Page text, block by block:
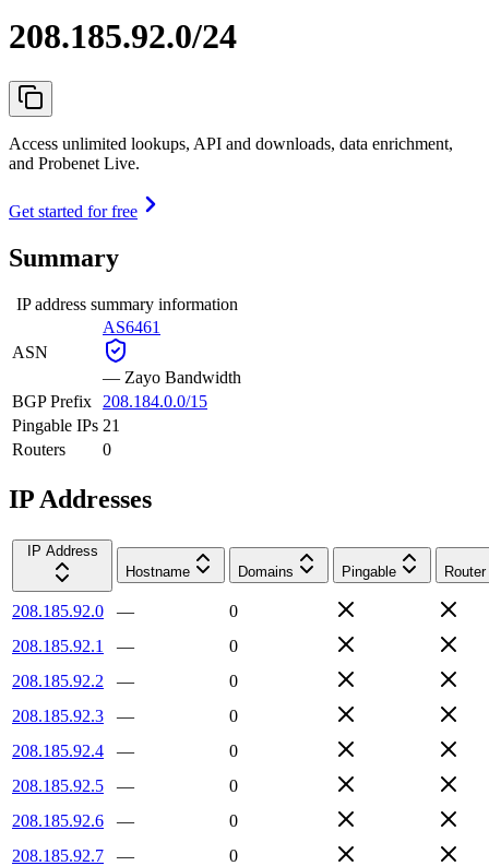
208.185.92.0/24
Access unlimited lookups, API and downloads, data enrichment,
and Probenet Live.
Get started for free
Summary
IP address summary information
ASN
AS6461
— Zayo Bandwidth
BGP Prefix
208.184.0.0/15
Pingable IPs 21
Routers
0
IP Addresses
IP Address
Hostname
Domains Pingable Router
208.185.92.0 —
0
208.185.92.1
—
0
208.185.92.2
—
0
208.185.92.3
—
0
208.185.92.4
—
0
208.185.92.5
—
0
208.185.92.6
—
0
208.185.92.7
—
0